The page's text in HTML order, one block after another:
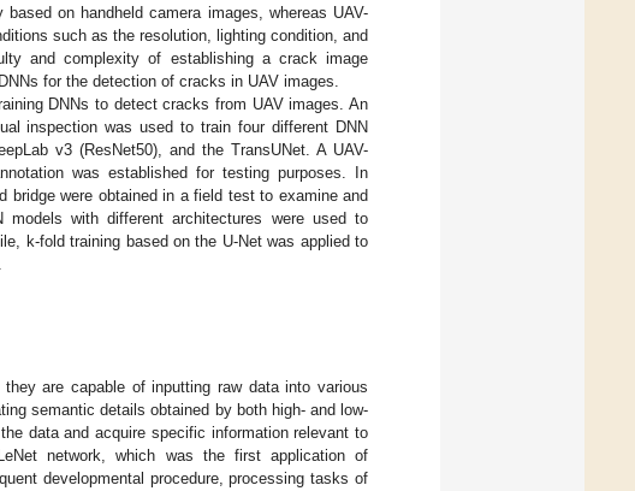
on handheld camera images, whereas UAV-
such as the resolution, lighting condition, and
and complexity of establishing a crack image
for the detection of cracks in UAV images.
DNNs to detect cracks from UAV images. An
inspection was used to train four different DNN
v3 (ResNet50), and the TransUNet. A UAV-
was established for testing purposes. In
bridge were obtained in a field test to examine and
with different architectures were used to
k-fold training based on the U-Net was applied to
are capable of inputting raw data into various
semantic details obtained by both high- and low-
data and acquire specific information relevant to
network, which was the first application of
developmental procedure, processing tasks of